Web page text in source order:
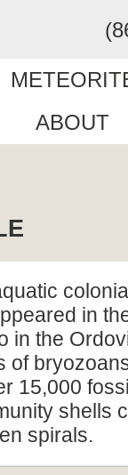
ABOUT
in
in the
of
15,000
shells
spirals.